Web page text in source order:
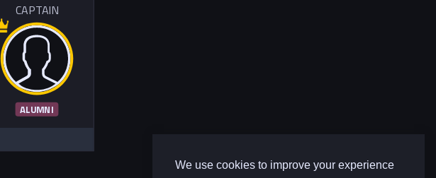
We use cookies to improve your experience
CAPTAIN
ALUMNI